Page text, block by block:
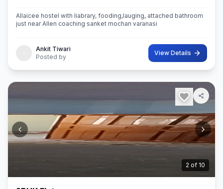
Allaicee hostel with liabrary, fooding,lauging, attached bathroom
just near Allen coaching sanket mochan varanasi
Ankit Tiwari
Posted by
View Details
2 of 10